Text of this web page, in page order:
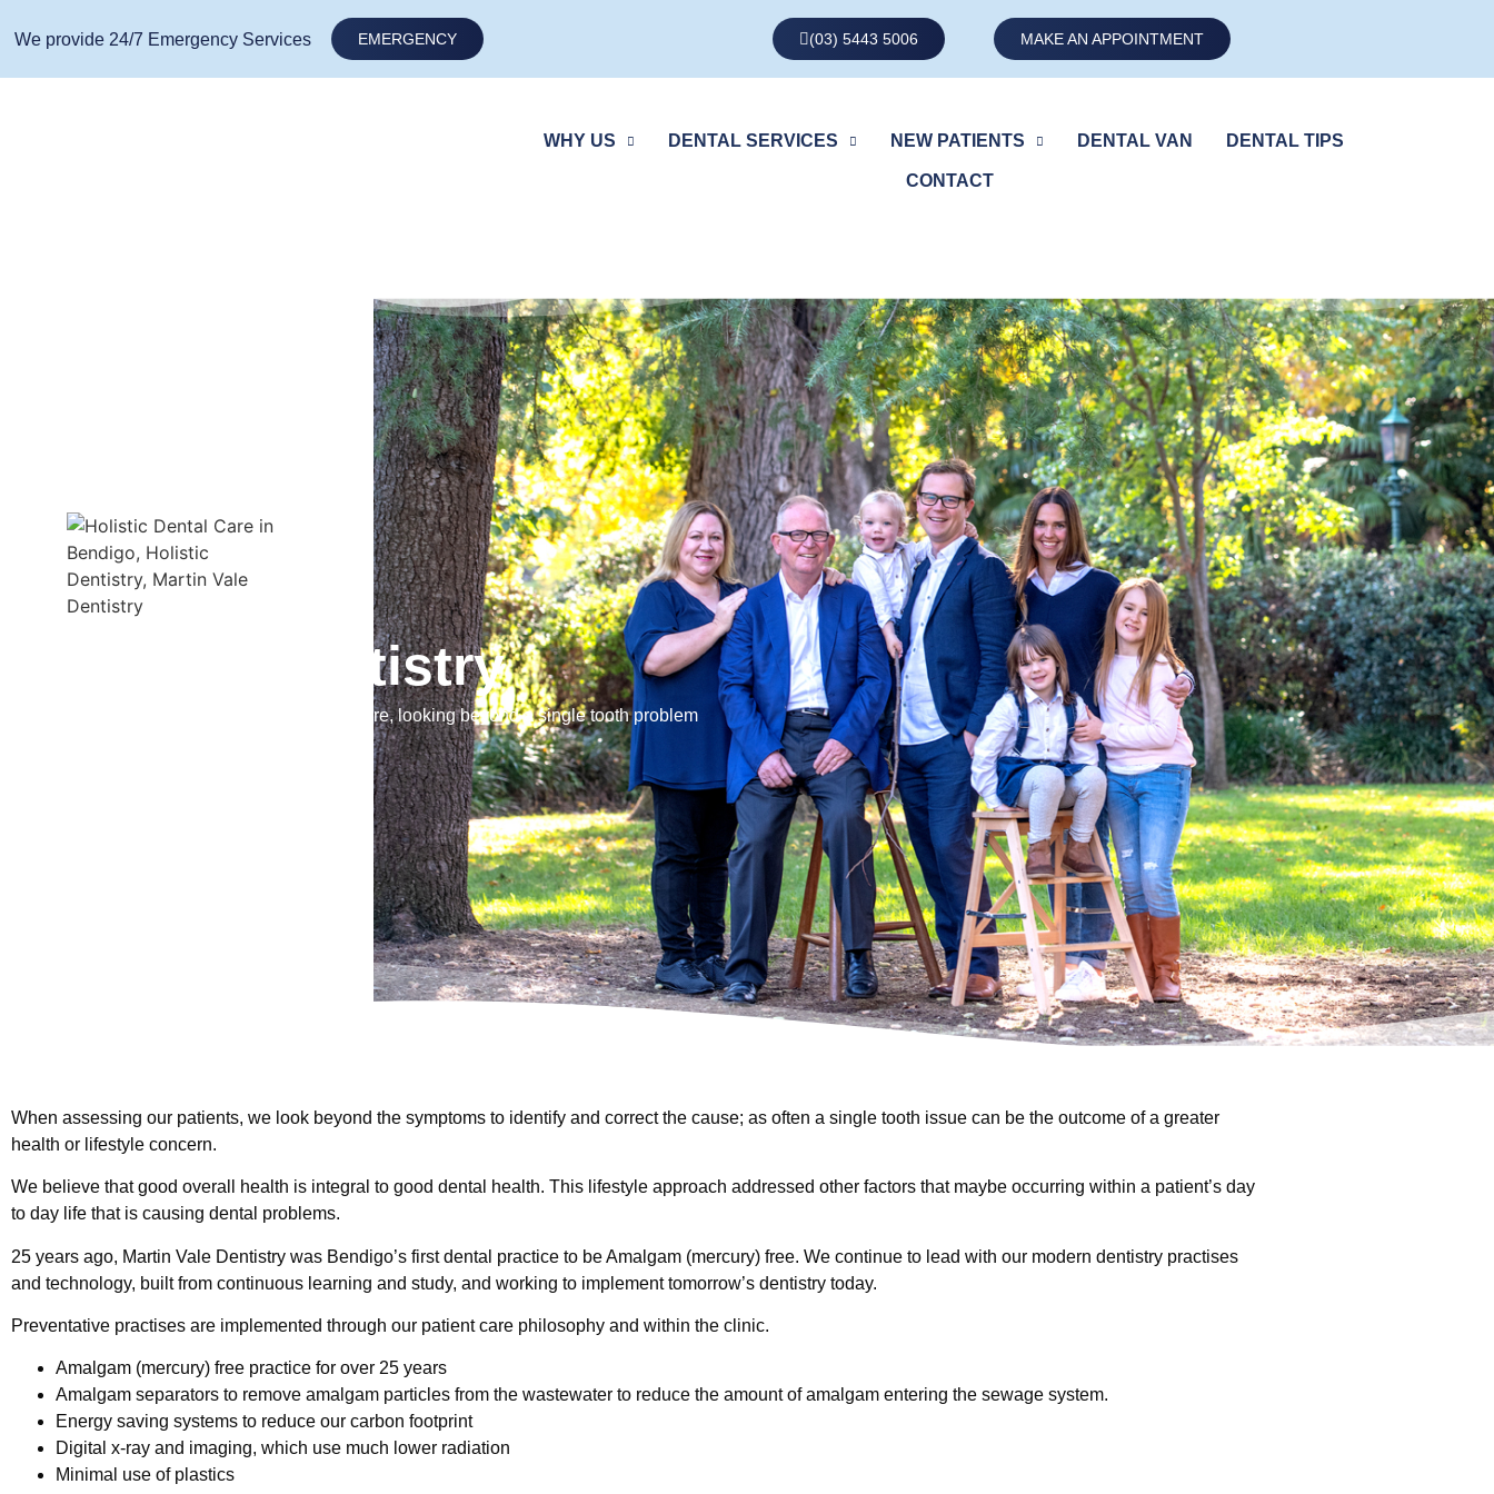
We provide 24/7 Emergency Services EMERGENCY (03) 5443 5006 MAKE AN APPOINTMENT
WHY US DENTAL SERVICES NEW PATIENTS DENTAL VAN DENTAL TIPS
CONTACT
Holistic Dentistry
We adopt a lifestyle approach to dental care, looking beyond a single tooth problem
When assessing our patients, we look beyond the symptoms to identify and correct the cause; as often a single tooth issue can be the outcome of a greater
health or lifestyle concern.
We believe that good overall health is integral to good dental health. This lifestyle approach addressed other factors that maybe occurring within a patient’s day
to day life that is causing dental problems.
25 years ago, Martin Vale Dentistry was Bendigo’s first dental practice to be Amalgam (mercury) free. We continue to lead with our modern dentistry practises
and technology, built from continuous learning and study, and working to implement tomorrow’s dentistry today.
Preventative practises are implemented through our patient care philosophy and within the clinic.
Amalgam (mercury) free practice for over 25 years
Amalgam separators to remove amalgam particles from the wastewater to reduce the amount of amalgam entering the sewage system.
Energy saving systems to reduce our carbon footprint
Digital x-ray and imaging, which use much lower radiation
Minimal use of plastics